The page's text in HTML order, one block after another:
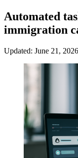
Automated
immigration
Updated: June 21, 2026